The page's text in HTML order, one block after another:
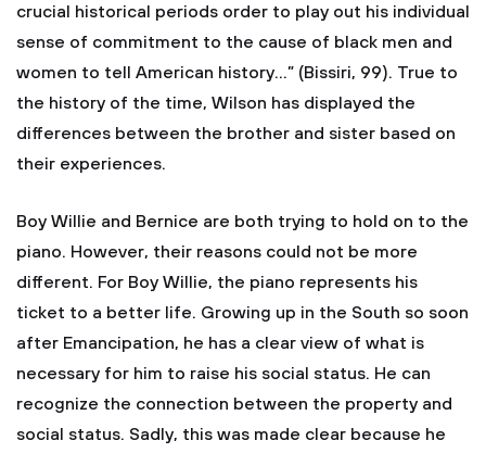
crucial historical periods order to play out his individual
sense of commitment to the cause of black men and
women to tell American history…” (Bissiri, 99). True to
the history of the time, Wilson has displayed the
differences between the brother and sister based on
their experiences.
Boy Willie and Bernice are both trying to hold on to the
piano. However, their reasons could not be more
different. For Boy Willie, the piano represents his
ticket to a better life. Growing up in the South so soon
after Emancipation, he has a clear view of what is
necessary for him to raise his social status. He can
recognize the connection between the property and
social status. Sadly, this was made clear because he